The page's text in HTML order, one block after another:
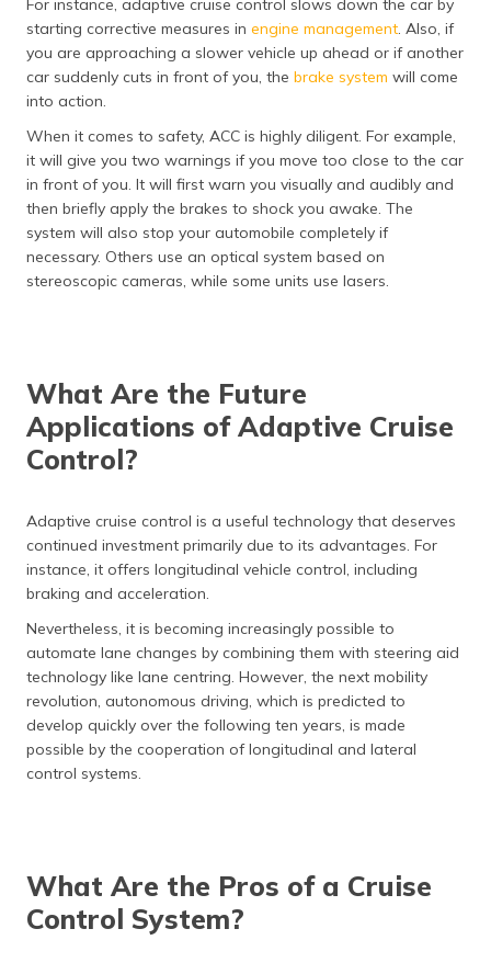
starting corrective measures in engine management . Also, if
you are approaching a slower vehicle up ahead or if another
car suddenly cuts in front of you, the brake system will come
into action.
When it comes to safety, ACC is highly diligent. For example,
it will give you two warnings if you move too close to the car
in front of you. It will first warn you visually and audibly and
then briefly apply the brakes to shock you awake. The
system will also stop your automobile completely if
necessary. Others use an optical system based on
stereoscopic cameras, while some units use lasers.
What Are the Future
Applications of Adaptive Cruise
Control?
Adaptive cruise control is a useful technology that deserves
continued investment primarily due to its advantages. For
instance, it offers longitudinal vehicle control, including
braking and acceleration.
Nevertheless, it is becoming increasingly possible to
automate lane changes by combining them with steering aid
technology like lane centring. However, the next mobility
revolution, autonomous driving, which is predicted to
develop quickly over the following ten years, is made
possible by the cooperation of longitudinal and lateral
control systems.
What Are the Pros of a Cruise
Control System?